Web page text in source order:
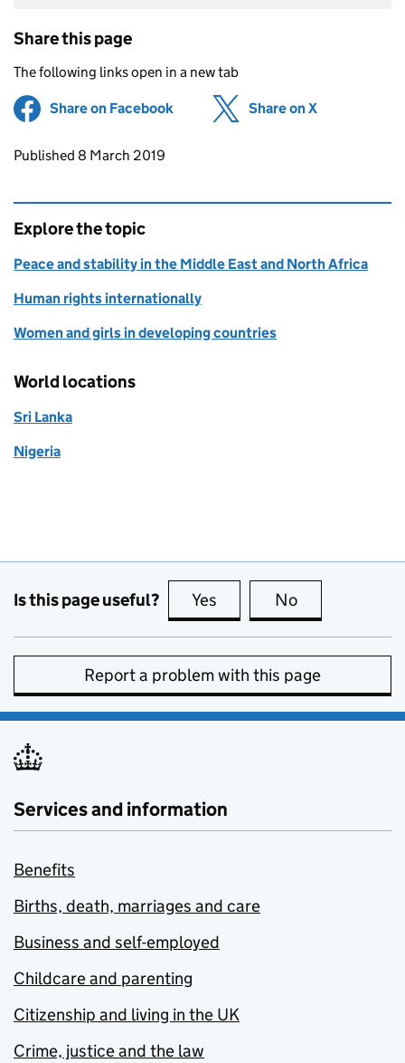
Share this page
The following links open in a new tab
Share on Facebook (opens in new tab)
Share on X
Updates to this page
Published 8 March 2019
Explore the topic
Peace and stability in the Middle East and North Africa
Human rights internationally
Women and girls in developing countries
World locations
Sri Lanka
Nigeria
Is this page useful? Yes this page is useful
No
Report a problem with this page
Services and information
Benefits
Births, death, marriages and care
Business and self-employed
Childcare and parenting
Citizenship and living in the UK
Crime, justice and the law